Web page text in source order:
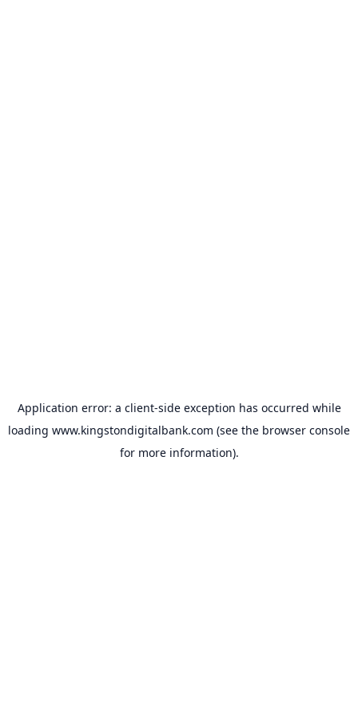
Application error: a client-side exception has occurred while
loading www.kingstondigitalbank.com (see the browser console
for more information).